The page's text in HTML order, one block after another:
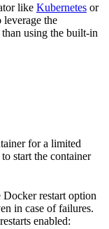
like Kubernetes or
leverage the
than using the built-in
for a limited
start the container
restart option
in case of failures.
enabled: